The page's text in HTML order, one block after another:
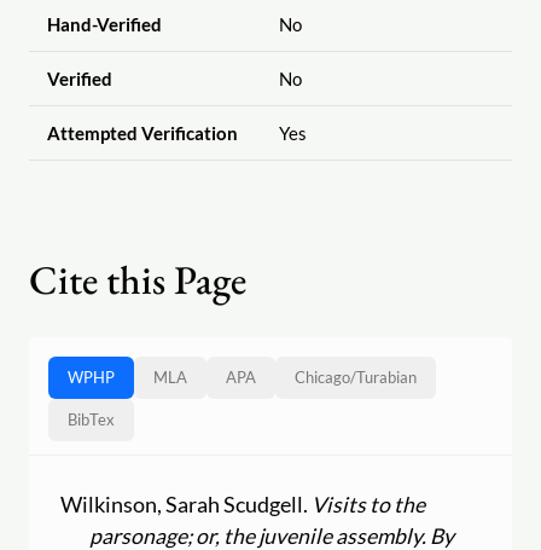
Hand-Verified No
Verified No
Attempted Verification Yes
Cite this Page
WPHP MLA APA Chicago/Turabian
BibTex
Wilkinson, Sarah Scudgell. Visits to the
parsonage; or, the juvenile assembly. By